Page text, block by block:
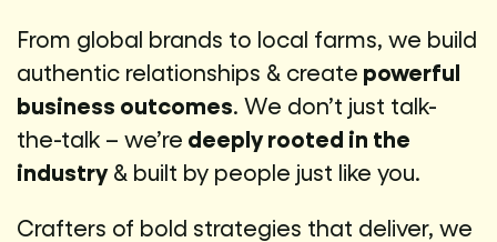
From global brands to local farms, we build
authentic relationships & create powerful
business outcomes. We don’t just talk-
the-talk – we’re deeply rooted in the
industry& built by people just like you.
Crafters of bold strategies that deliver, we